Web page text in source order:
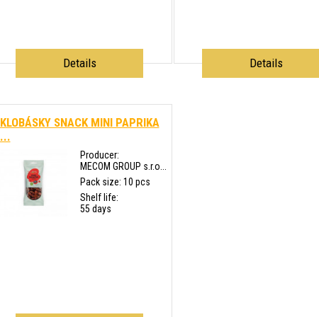
Details Details
KLOBÁSKY SNACK MINI PAPRIKA
...
Producer:
MECOM GROUP s.r.o...
Pack size: 10 pcs
Shelf life:
55 days